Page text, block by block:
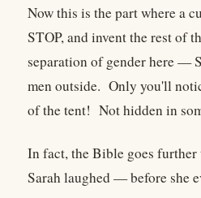
Now this is the part where a
STOP, and invent the rest of
separation of gender here —
men outside. Only you'll
of the tent! Not hidden in
In fact, the Bible goes
Sarah laughed — before she